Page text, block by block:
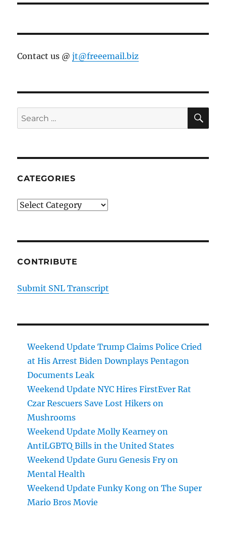
Contact us @jt@freeemail.biz
Search
for:
CATEGORIES
Categories
CONTRIBUTE
Submit SNL Transcript
Weekend Update Trump Claims Police Cried
at His Arrest Biden Downplays Pentagon
Documents Leak
Weekend Update NYC Hires FirstEver Rat
Czar Rescuers Save Lost Hikers on
Mushrooms
Weekend Update Molly Kearney on
AntiLGBTQ Bills in the United States
Weekend Update Guru Genesis Fry on
Mental Health
Weekend Update Funky Kong on The Super
Mario Bros Movie